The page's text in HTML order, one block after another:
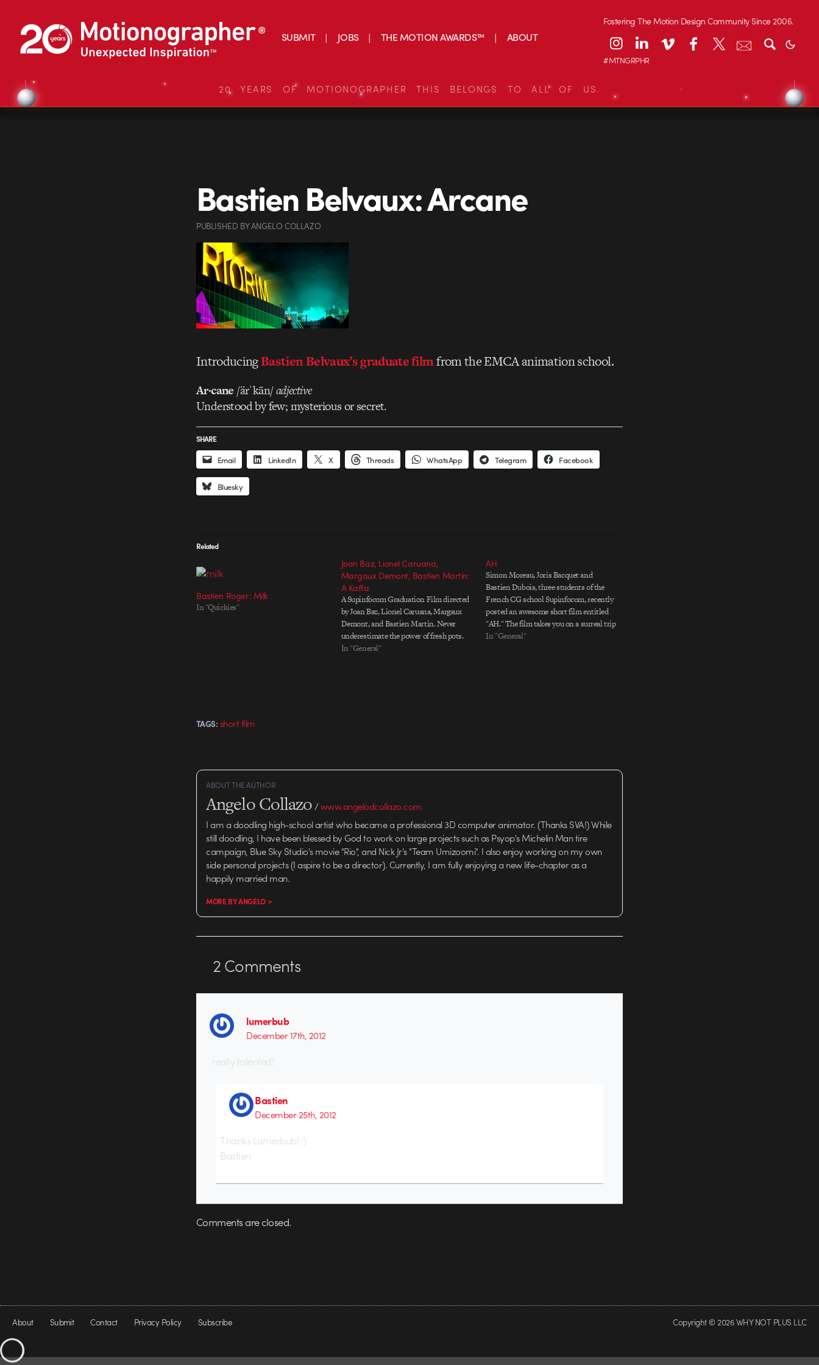
SUBMIT JOBS THE MOTION AWARDS™ ABOUT
Fostering The Motion Design Community Since 2006.
#MTNGRPHR
20 YEARS OF MOTIONOGRAPHER THIS BELONGS TO ALL OF US.
Bastien Belvaux: Arcane
PUBLISHED BYANGELO COLLAZO
IntroducingBastien Belvaux’s graduate filmfrom the EMCA animation school.
Ar·cane /ärˈkān/adjective
Understood by few; mysterious or secret.
SHARE
Email LinkedIn X Threads WhatsApp Telegram Facebook
Bluesky
Related
Bastien Roger: Milk
In "Quickies"
Joan Baz, Lionel Caruana,
Margaux Demont, Bastien Martin:
A Kaffa
A Supinfocom Graduation Film directed
by Joan Baz, Lionel Caruana, Margaux
Demont, and Bastien Martin. Never
underestimate the power of fresh pots.
In "General"
AH
Simon Moreau, Joris Bacquet and
Bastien Dubois, three students of the
French CG school Supinfocom, recently
posted an awesome short film entitled
"AH." The film takes you on a surreal trip
through a Seussian wasteland littered
In "General"
TAGS: short film
ABOUT THE AUTHOR
Angelo Collazo/www.angelodcollazo.com
I am a doodling high-school artist who became a professional 3D computer animator. (Thanks SVA!) While
still doodling, I have been blessed by God to work on large projects such as Psyop's Michelin Man tire
campaign, Blue Sky Studio's movie "Rio", and Nick Jr's "Team Umizoomi". I also enjoy working on my own
side personal projects (I aspire to be a director). Currently, I am fully enjoying a new life-chapter as a
happily married man.
MORE BY ANGELO >
2Comments
lumerbub
December 17th, 2012
really talented!
Bastien
December 25th, 2012
Thanks Lumerbub! :)
Bastien
Comments are closed.
About Submit Contact Privacy Policy Subscribe Copyright © 2026 WHY NOT PLUS LLC